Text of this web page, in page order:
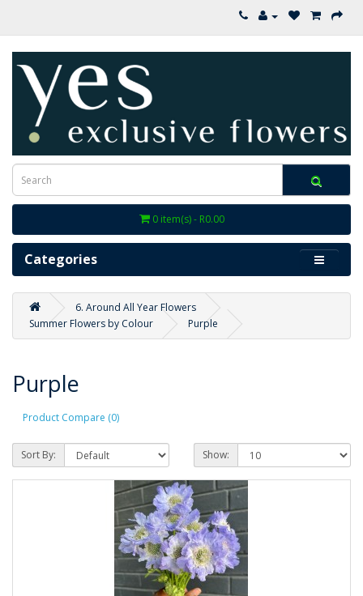
0 item(s) - R0.00
Categories
6. Around All Year Flowers
Summer Flowers by Colour
Purple
Purple
Product Compare (0)
Sort By: Show: